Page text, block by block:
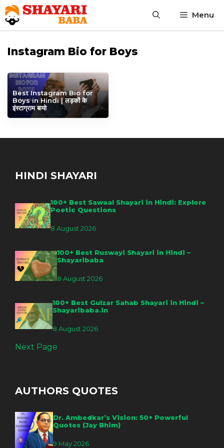
Skip
to
content
Menu
Instagram Bio for Boys
Best Instagram Bio for
Boys in Hindi | लड़कों के
इंस्टाग्राम बायो
HINDI SHAYARI
100+ Best Sawaal Shayari in Hindi: Explore
Poetic Questions
8 August 2026
100+ Best Ruswayi Shayari in Hindi –
Shayaribaba
8 August 2026
100+ Best Gulzar Sahab Shayari in Hindi –
Shayaribaba.in
8 August 2026
Next Page
AUTHORS QUOTES
Dr. Ambedkar’s Vision: 50+ Powerful
Quotes (Jay Bhim)
9 May 2026